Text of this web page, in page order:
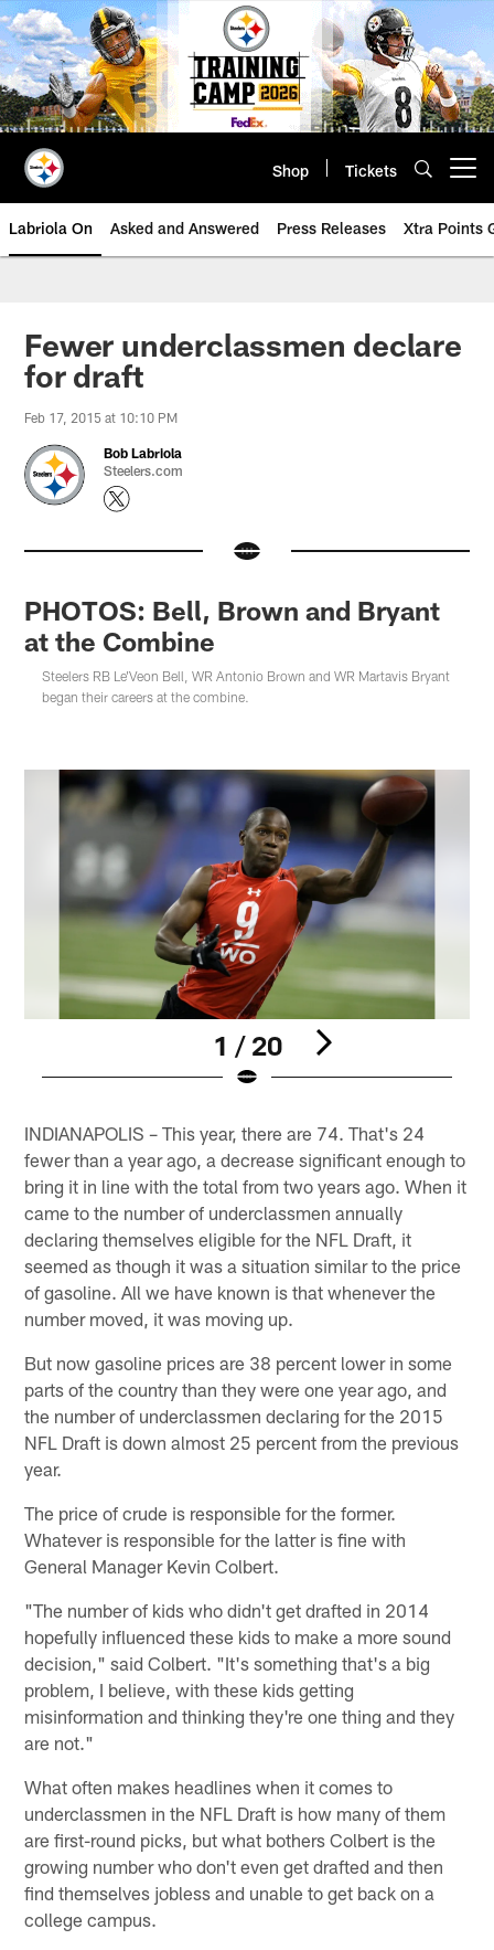
Skip
to
main
content
Shop Tickets
Labriola On Asked and Answered Press Releases Xtra Points
Fewer underclassmen declare
for draft
Feb 17, 2015 at 10:10 PM
Bob Labriola
Steelers.com
PHOTOS: Bell, Brown and Bryant
at the Combine
Steelers RB Le'Veon Bell, WR Antonio Brown and WR Martavis Bryant
began their careers at the combine.
1 / 20
INDIANAPOLIS – This year, there are 74. That's 24
fewer than a year ago, a decrease significant enough to
bring it in line with the total from two years ago. When it
came to the number of underclassmen annually
declaring themselves eligible for the NFL Draft, it
seemed as though it was a situation similar to the price
of gasoline. All we have known is that whenever the
number moved, it was moving up.
But now gasoline prices are 38 percent lower in some
parts of the country than they were one year ago, and
the number of underclassmen declaring for the 2015
NFL Draft is down almost 25 percent from the previous
year.
The price of crude is responsible for the former.
Whatever is responsible for the latter is fine with
General Manager Kevin Colbert.
"The number of kids who didn't get drafted in 2014
hopefully influenced these kids to make a more sound
decision," said Colbert. "It's something that's a big
problem, I believe, with these kids getting
misinformation and thinking they're one thing and they
are not."
What often makes headlines when it comes to
underclassmen in the NFL Draft is how many of them
are first-round picks, but what bothers Colbert is the
growing number who don't even get drafted and then
find themselves jobless and unable to get back on a
college campus.